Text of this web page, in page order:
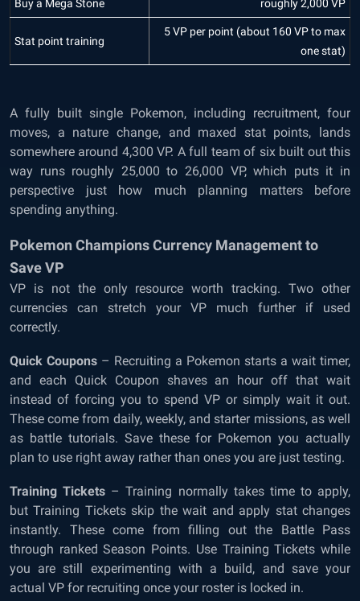
Buy a Mega Stone roughly 2,000 VP
Stat point training
5 VP per point (about 160 VP to max
one stat)
A fully built single Pokemon, including recruitment, four
moves, a nature change, and maxed stat points, lands
somewhere around 4,300 VP. A full team of six built out this
way runs roughly 25,000 to 26,000 VP, which puts it in
perspective just how much planning matters before
spending anything.
Pokemon Champions Currency Management to
Save VP
VP is not the only resource worth tracking. Two other
currencies can stretch your VP much further if used
correctly.
Quick Coupons – Recruiting a Pokemon starts a wait timer,
and each Quick Coupon shaves an hour off that wait
instead of forcing you to spend VP or simply wait it out.
These come from daily, weekly, and starter missions, as well
as battle tutorials. Save these for Pokemon you actually
plan to use right away rather than ones you are just testing.
Training Tickets – Training normally takes time to apply,
but Training Tickets skip the wait and apply stat changes
instantly. These come from filling out the Battle Pass
through ranked Season Points. Use Training Tickets while
you are still experimenting with a build, and save your
actual VP for recruiting once your roster is locked in.